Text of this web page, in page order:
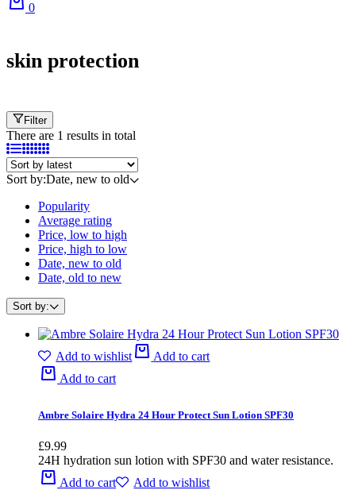
0
skin protection
Filter
There are 1 results in total
Sort by:Date, new to old
Popularity
Average rating
Price, low to high
Price, high to low
Date, new to old
Date, old to new
Sort by:
Add to wishlist
Add to cart
Add to cart
Ambre Solaire Hydra 24 Hour Protect Sun Lotion SPF30
£9.99
24H hydration sun lotion with SPF30 and water resistance.
Add to cart
Add to wishlist